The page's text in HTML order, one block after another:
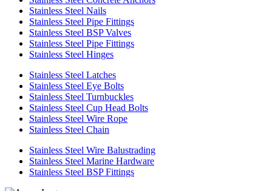
Stainless Steel Nails
Stainless Steel Pipe Fittings
Stainless Steel BSP Valves
Stainless Steel Pipe Fittings
Stainless Steel Hinges
Stainless Steel Latches
Stainless Steel Eye Bolts
Stainless Steel Turnbuckles
Stainless Steel Cup Head Bolts
Stainless Steel Wire Rope
Stainless Steel Chain
Stainless Steel Wire Balustrading
Stainless Steel Marine Hardware
Stainless Steel BSP Fittings